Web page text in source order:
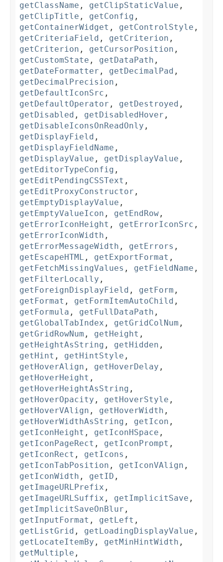
getClassName , getClipStaticValue ,
getClipTitle , getConfig ,
getContainerWidget , getControlStyle ,
getCriteriaField , getCriterion ,
getCriterion , getCursorPosition ,
getCustomState , getDataPath ,
getDateFormatter , getDecimalPad ,
getDecimalPrecision ,
getDefaultIconSrc ,
getDefaultOperator , getDestroyed ,
getDisabled , getDisabledHover ,
getDisableIconsOnReadOnly ,
getDisplayField ,
getDisplayFieldName ,
getDisplayValue , getDisplayValue ,
getEditorTypeConfig ,
getEditPendingCSSText ,
getEditProxyConstructor ,
getEmptyDisplayValue ,
getEmptyValueIcon , getEndRow ,
getErrorIconHeight , getErrorIconSrc ,
getErrorIconWidth ,
getErrorMessageWidth , getErrors ,
getEscapeHTML , getExportFormat ,
getFetchMissingValues , getFieldName ,
getFilterLocally ,
getForeignDisplayField , getForm ,
getFormat , getFormItemAutoChild ,
getFormula , getFullDataPath ,
getGlobalTabIndex , getGridColNum ,
getGridRowNum , getHeight ,
getHeightAsString , getHidden ,
getHint , getHintStyle ,
getHoverAlign , getHoverDelay ,
getHoverHeight ,
getHoverHeightAsString ,
getHoverOpacity , getHoverStyle ,
getHoverVAlign , getHoverWidth ,
getHoverWidthAsString , getIcon ,
getIconHeight , getIconHSpace ,
getIconPageRect , getIconPrompt ,
getIconRect , getIcons ,
getIconTabPosition , getIconVAlign ,
getIconWidth , getID ,
getImageURLPrefix ,
getImageURLSuffix , getImplicitSave ,
getImplicitSaveOnBlur ,
getInputFormat , getLeft ,
getListGrid , getLoadingDisplayValue ,
getLocateItemBy , getMinHintWidth ,
getMultiple ,